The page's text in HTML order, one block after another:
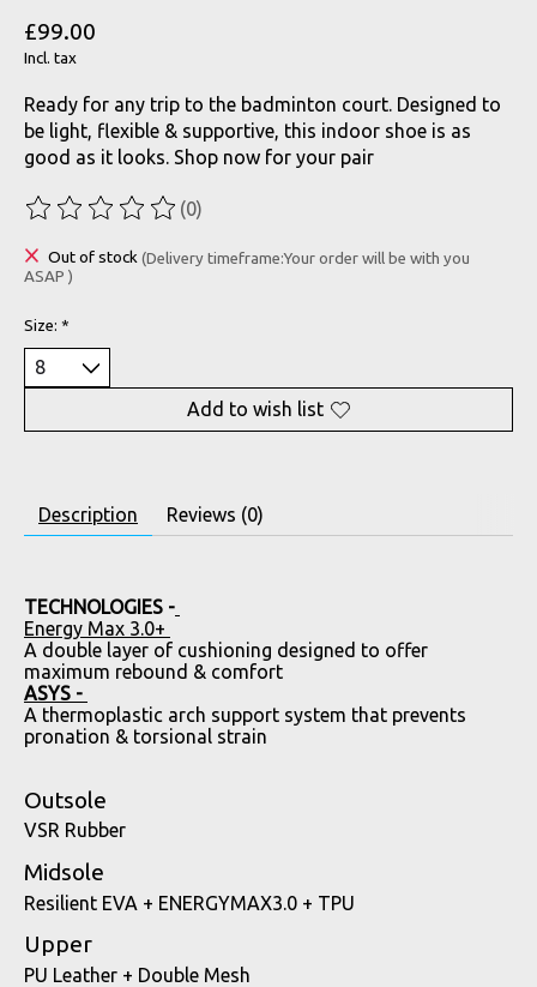
£99.00
Incl. tax
Ready for any trip to the badminton court. Designed to
be light, flexible & supportive, this indoor shoe is as
good as it looks. Shop now for your pair
The rating of this product is
(0)
Out of stock (Delivery timeframe:Your order will be with you
ASAP )
Size: *
Add to wish list
Description Reviews (0)
TECHNOLOGIES -
Energy Max 3.0+
A double layer of cushioning designed to offer
maximum rebound & comfort
ASYS -
A thermoplastic arch support system that prevents
pronation & torsional strain
Outsole
VSR Rubber
Midsole
Resilient EVA + ENERGYMAX3.0 + TPU
Upper
PU Leather + Double Mesh